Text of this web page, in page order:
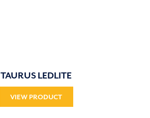
TAURUS LEDLITE
VIEW PRODUCT